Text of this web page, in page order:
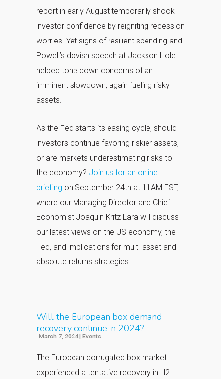
report in early August temporarily shook
investor confidence by reigniting recession
worries. Yet signs of resilient spending and
Powell’s dovish speech at Jackson Hole
helped tone down concerns of an
imminent slowdown, again fueling risky
assets.
As the Fed starts its easing cycle, should
investors continue favoring riskier assets,
or are markets underestimating risks to
the economy? Join us for an online
briefing on September 24th at 11AM EST,
where our Managing Director and Chief
Economist Joaquin Kritz Lara will discuss
our latest views on the US economy, the
Fed, and implications for multi-asset and
absolute returns strategies.
Will the European box demand
recovery continue in 2024?
March 7, 2024| Events
The European corrugated box market
experienced a tentative recovery in H2